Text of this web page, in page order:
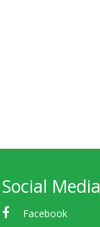
Social Media
Facebook